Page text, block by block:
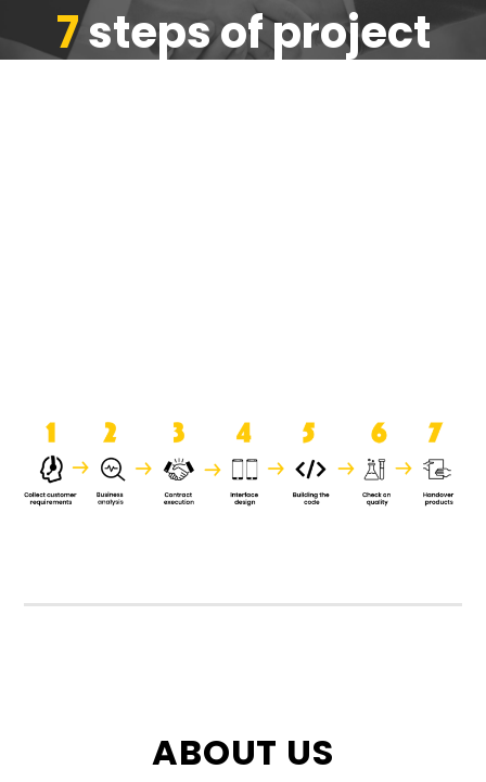
7steps of project
ABOUT US